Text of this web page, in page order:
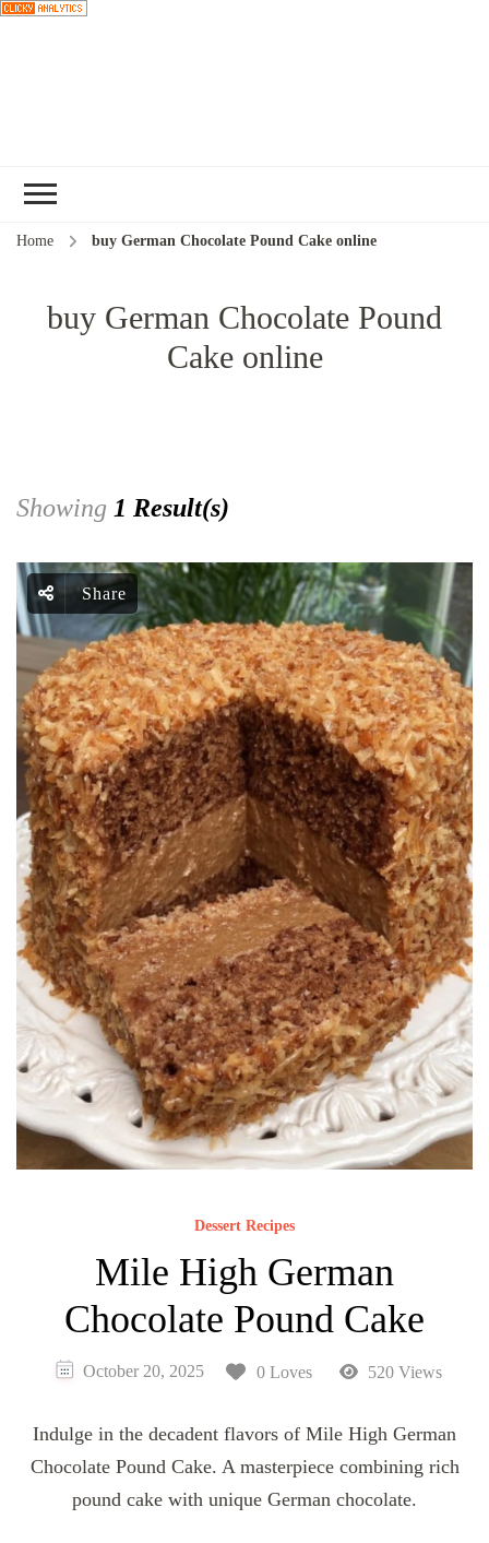
Home buy German Chocolate Pound Cake online
buy German Chocolate Pound
Cake online
Showing 1 Result(s)
Share
Dessert Recipes
Mile High German
Chocolate Pound Cake
October 20, 2025 0 Loves 520 Views
Indulge in the decadent flavors of Mile High German
Chocolate Pound Cake. A masterpiece combining rich
pound cake with unique German chocolate.